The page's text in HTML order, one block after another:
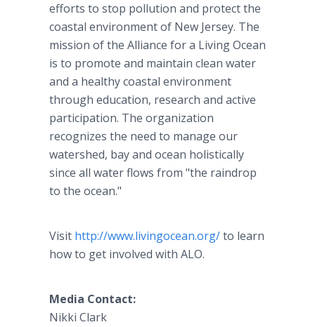
efforts to stop pollution and protect the
coastal environment of New Jersey. The
mission of the Alliance for a Living Ocean
is to promote and maintain clean water
and a healthy coastal environment
through education, research and active
participation. The organization
recognizes the need to manage our
watershed, bay and ocean holistically
since all water flows from "the raindrop
to the ocean."
Visit http://www.livingocean.org/to learn
how to get involved with ALO.
Media Contact:
Nikki Clark